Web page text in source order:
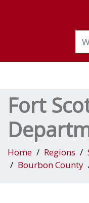
Fort
Home Regions
Bourbon County